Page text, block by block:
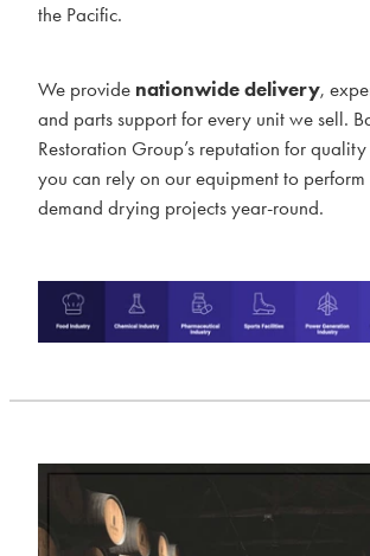
the Pacific.
We provide nationwide delivery,
and parts support for every unit we sell.
Restoration Group’s reputation for
you can rely on our equipment to
demand drying projects year-round.